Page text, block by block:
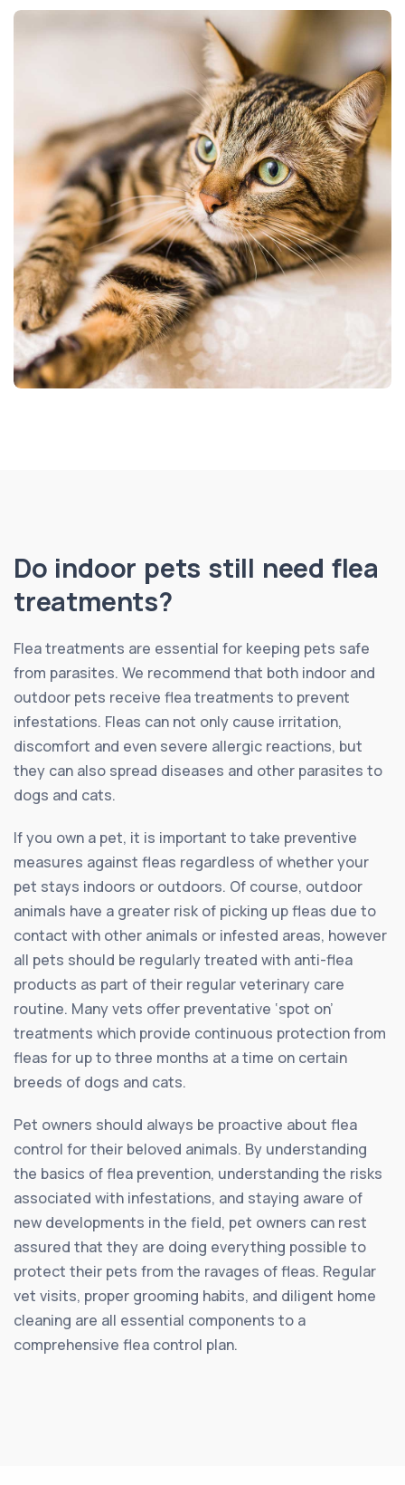
Do indoor pets still need flea
treatments?
Flea treatments are essential for keeping pets safe
from parasites. We recommend that both indoor and
outdoor pets receive flea treatments to prevent
infestations. Fleas can not only cause irritation,
discomfort and even severe allergic reactions, but
they can also spread diseases and other parasites to
dogs and cats.
If you own a pet, it is important to take preventive
measures against fleas regardless of whether your
pet stays indoors or outdoors. Of course, outdoor
animals have a greater risk of picking up fleas due to
contact with other animals or infested areas, however
all pets should be regularly treated with anti-flea
products as part of their regular veterinary care
routine. Many vets offer preventative ‘spot on’
treatments which provide continuous protection from
fleas for up to three months at a time on certain
breeds of dogs and cats.
Pet owners should always be proactive about flea
control for their beloved animals. By understanding
the basics of flea prevention, understanding the risks
associated with infestations, and staying aware of
new developments in the field, pet owners can rest
assured that they are doing everything possible to
protect their pets from the ravages of fleas. Regular
vet visits, proper grooming habits, and diligent home
cleaning are all essential components to a
comprehensive flea control plan.